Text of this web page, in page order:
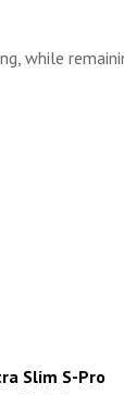
while
Slim S-Pro